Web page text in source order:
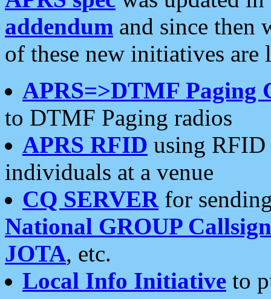
addendum and since then
of these new initiatives are
APRS=>DTMF Paging
to DTMF Paging radios
APRS RFID using RFID
individuals at a venue
CQ SERVERfor
National GROUP
JOTA, etc.
Local Info Initiative to